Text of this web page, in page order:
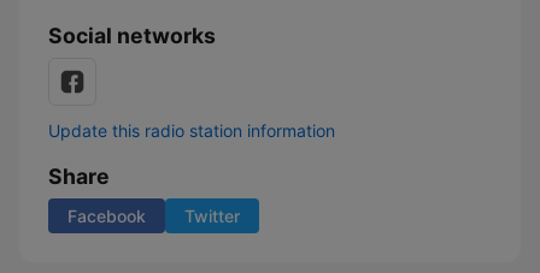
Social networks
Update this radio station information
Share
Facebook Twitter